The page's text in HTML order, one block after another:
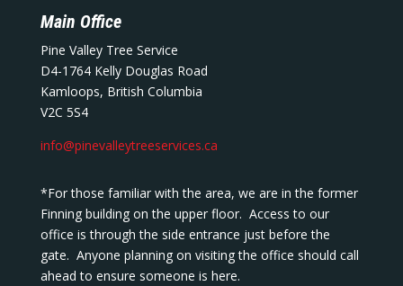
Main Office
Pine Valley Tree Service
D4-1764 Kelly Douglas Road
Kamloops, British Columbia
V2C 5S4
info@pinevalleytreeservices.ca
*For those familiar with the area, we are in the former
Finning building on the upper floor. Access to our
office is through the side entrance just before the
gate. Anyone planning on visiting the office should call
ahead to ensure someone is here.